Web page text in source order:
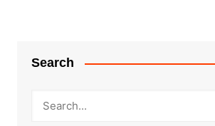
Search